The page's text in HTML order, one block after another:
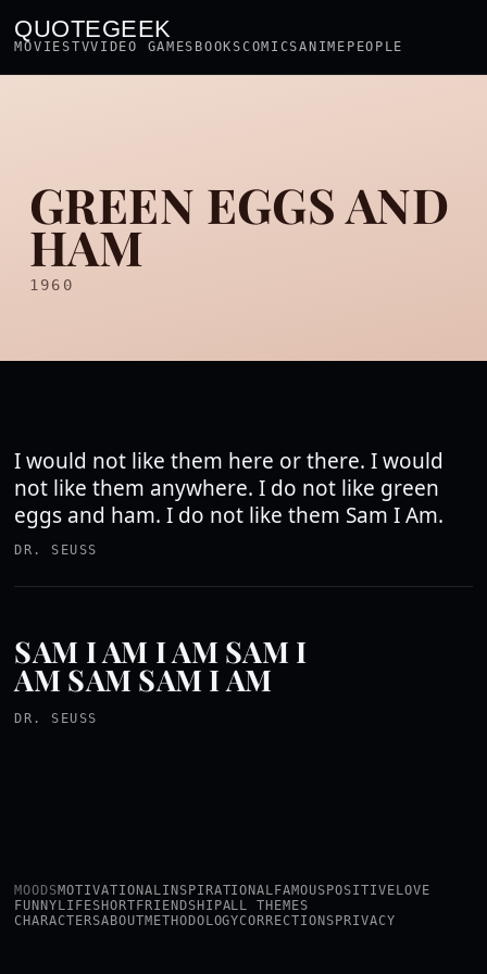
QUOTEGEEK
MOVIESTVVIDEO GAMES BOOKSCOMICSANIME PEOPLE
GREEN EGGS AND
HAM
1960
I would not like them here or there. I would
not like them anywhere. I do not like green
eggs and ham. I do not like them Sam I Am.
DR. SEUSS
SAM I AM I AM SAM I
AM SAM SAM I AM
DR. SEUSS
MOODSMOTIVATIONALINSPIRATIONAL FAMOUS POSITIVE LOVE
FUNNY LIFESHORT FRIENDSHIPALL THEMES
CHARACTERSABOUTMETHODOLOGYCORRECTIONS PRIVACY